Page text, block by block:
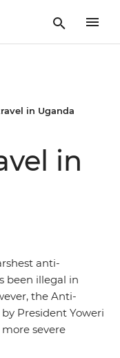
in Uganda
in
anti-
been illegal in
the Anti-
President Yoweri
severe